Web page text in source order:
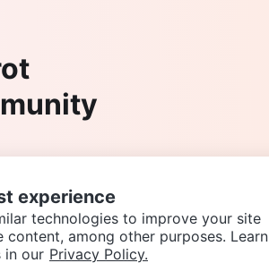
experience
technologies to improve your site
content, among other purposes. Learn
in our Privacy Policy.